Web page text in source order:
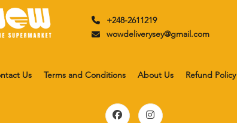
+248-2611219
wowdeliverysey@gmail.com
Us Terms and Conditions About Us Refund Policy